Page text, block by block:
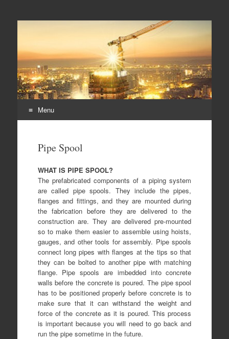
Duplex steel pipes,
duplex steel flanges,
duplex stee fittings
S32205 steel pipes, A182 F60 flanges, duplex steel pipes
Menu
contentPipe Spool
WHAT IS PIPE SPOOL?
The prefabricated components of a piping system
are called pipe spools. They include the pipes,
flanges and fittings, and they are mounted during
the fabrication before they are delivered to the
construction are. They are delivered pre-mounted
so to make them easier to assemble using hoists,
gauges, and other tools for assembly. Pipe spools
connect long pipes with flanges at the tips so that
they can be bolted to another pipe with matching
flange. Pipe spools are imbedded into concrete
walls before the concrete is poured. The pipe spool
has to be positioned properly before concrete is to
make sure that it can withstand the weight and
force of the concrete as it is poured. This process
is important because you will need to go back and
run the pipe sometime in the future.